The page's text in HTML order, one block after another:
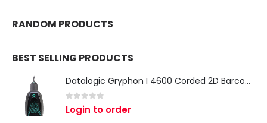
RANDOM PRODUCTS
BEST SELLING PRODUCTS
Datalogic Gryphon I 4600 Corded 2D Barcode Scanner
0 out of 5
Login to order